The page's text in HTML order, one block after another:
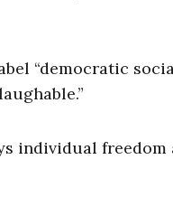
“democratic
individual freedom